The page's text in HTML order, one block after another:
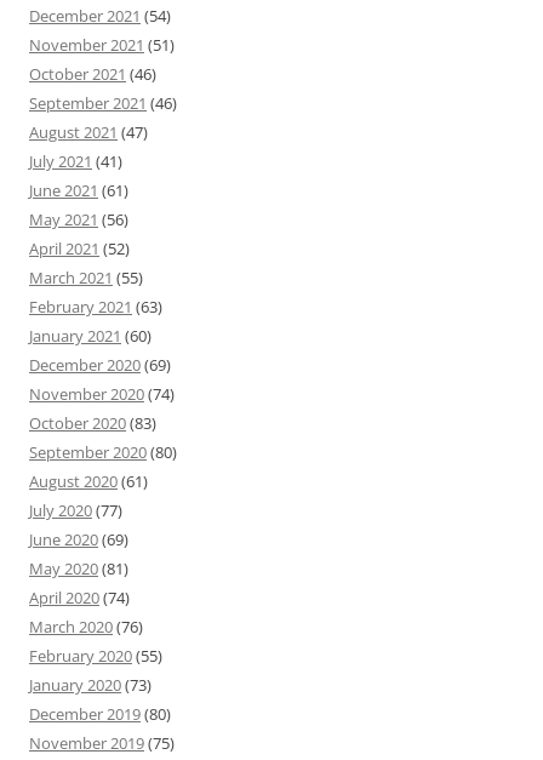
December 2021 (54)
November 2021 (51)
October 2021 (46)
September 2021 (46)
August 2021 (47)
July 2021 (41)
June 2021 (61)
May 2021 (56)
April 2021 (52)
March 2021 (55)
February 2021 (63)
January 2021 (60)
December 2020(69)
November 2020(74)
October 2020(83)
September 2020(80)
August 2020(61)
July 2020(77)
June 2020(69)
May 2020(81)
April 2020(74)
March 2020(76)
February 2020(55)
January 2020(73)
December 2019(80)
November 2019(75)